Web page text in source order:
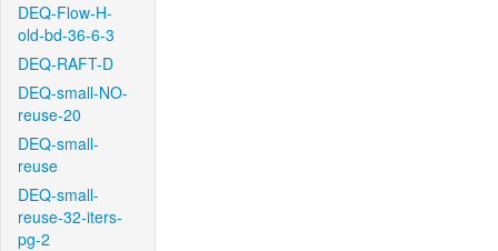
DEQ-Flow-H-
old-bd-36-6-3
DEQ-RAFT-D
DEQ-small-NO-
reuse-20
DEQ-small-
reuse
DEQ-small-
reuse-32-iters-
pg-2